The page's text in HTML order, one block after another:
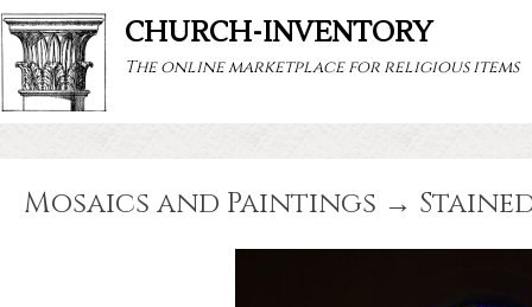
CHURCH-INVENTORY
The online marketplace for religious items
Mosaics and Paintings →